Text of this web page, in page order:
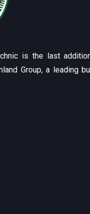
is the last
Group, a leading